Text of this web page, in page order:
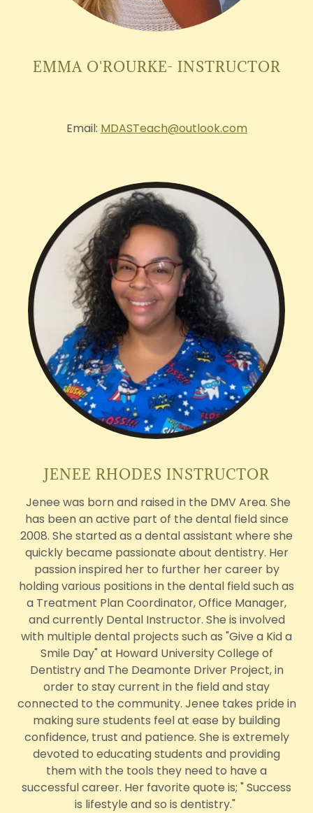
EMMA O'ROURKE- INSTRUCTOR
Email: MDASTeach@outlook.com
JENEE RHODES INSTRUCTOR
Jenee was born and raised in the DMV Area. She
has been an active part of the dental field since
2008. She started as a dental assistant where she
quickly became passionate about dentistry. Her
passion inspired her to further her career by
holding various positions in the dental field such as
a Treatment Plan Coordinator, Office Manager,
and currently Dental Instructor. She is involved
with multiple dental projects such as "Give a Kid a
Smile Day" at Howard University College of
Dentistry and The Deamonte Driver Project, in
order to stay current in the field and stay
connected to the community. Jenee takes pride in
making sure students feel at ease by building
confidence, trust and patience. She is extremely
devoted to educating students and providing
them with the tools they need to have a
successful career. Her favorite quote is; " Success
is lifestyle and so is dentistry."